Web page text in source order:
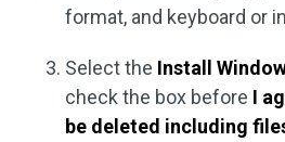
format, and keyboard or
Select the Install
check the box before I
be deleted including